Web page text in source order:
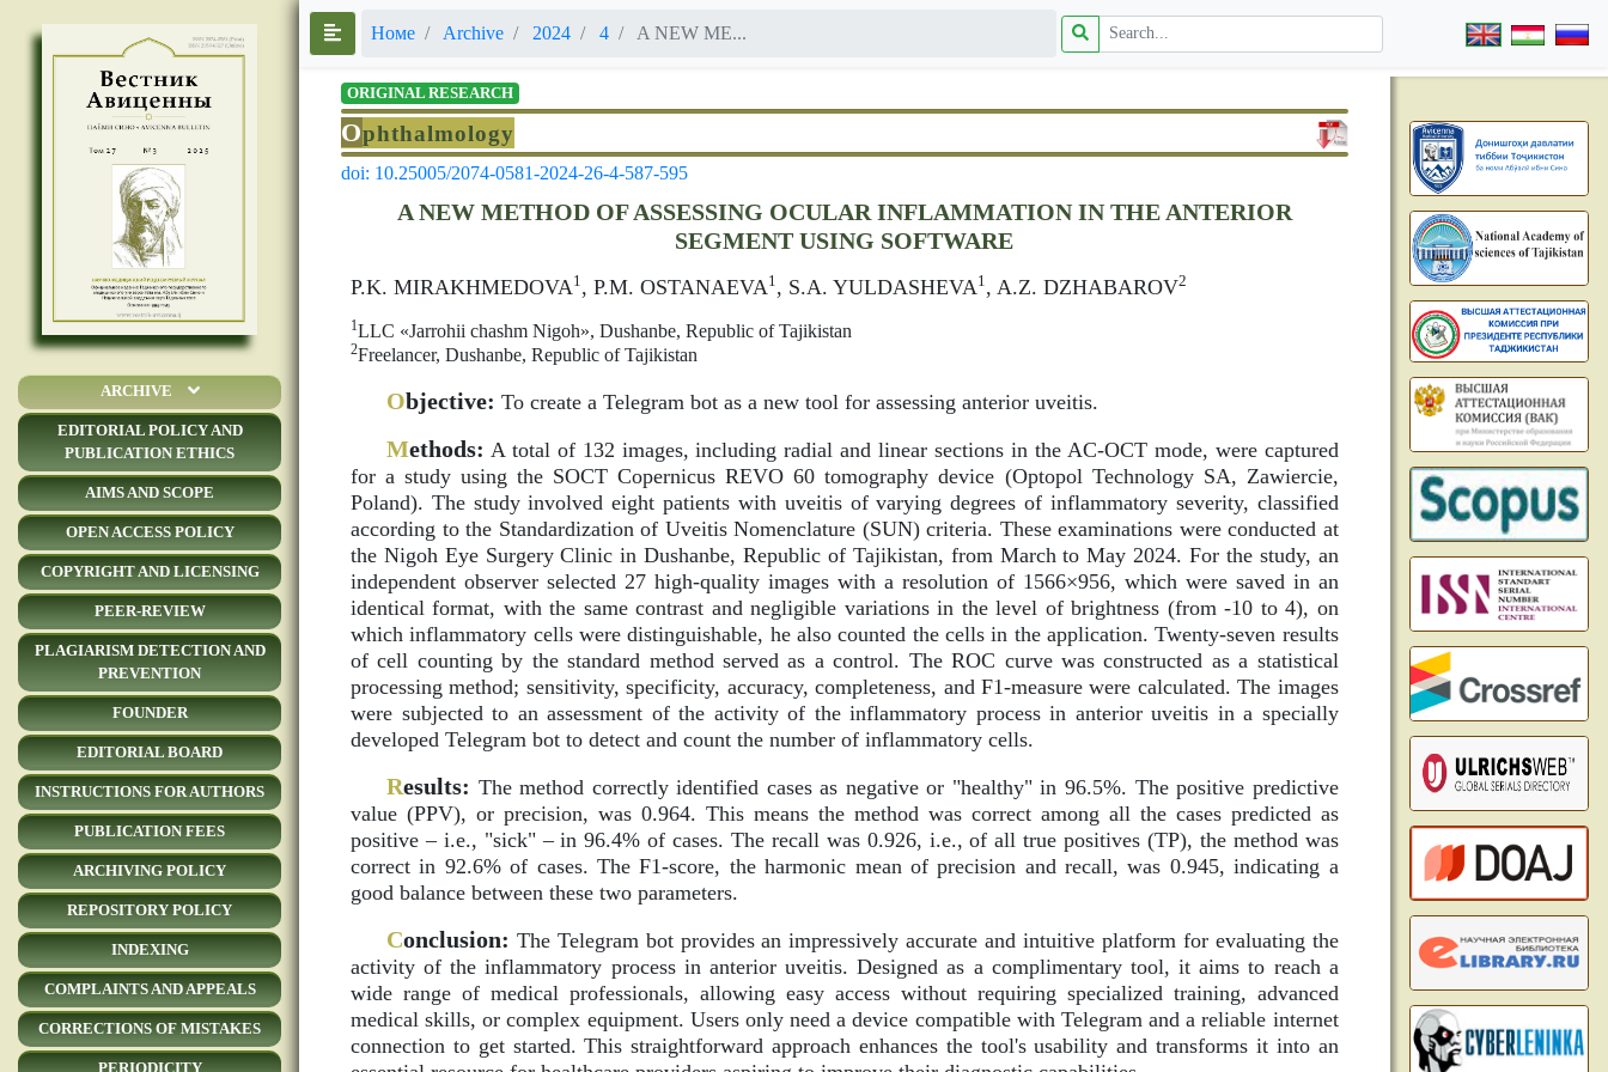
ARCHIVE
EDITORIAL POLICY AND
PUBLICATION ETHICS
AIMS AND SCOPE
OPEN ACCESS POLICY
COPYRIGHT AND LICENSING
PEER-REVIEW
PLAGIARISM DETECTION AND
PREVENTION
FOUNDER
EDITORIAL BOARD
INSTRUCTIONS FOR AUTHORS
PUBLICATION FEES
ARCHIVING POLICY
REPOSITORY POLICY
INDEXING
COMPLAINTS AND APPEALS
CORRECTIONS OF MISTAKES
PERIODICITY
Номе Archive 2024 4 A NEW ME...
ORIGINAL RESEARCH
Ophthalmology
doi: 10.25005/2074-0581-2024-26-4-587-595
A NEW METHOD OF ASSESSING OCULAR INFLAMMATION IN THE ANTERIOR
SEGMENT USING SOFTWARE
P.K. MIRAKHMEDOVA 1, P.M. OSTANAEVA 1, S.A. YULDASHEVA 1, A.Z. DZHABAROV2
1LLC «Jarrohii chashm Nigoh», Dushanbe, Republic of Tajikistan
2Freelancer, Dushanbe, Republic of Tajikistan
Objective: To create a Telegram bot as a new tool for assessing anterior uveitis.
Methods: A total of 132 images, including radial and linear sections in the AC-OCT mode, were captured
for a study using the SOCT Copernicus REVO 60 tomography device (Optopol Technology SA, Zawiercie,
Poland). The study involved eight patients with uveitis of varying degrees of inflammatory severity, classified
according to the Standardization of Uveitis Nomenclature (SUN) criteria. These examinations were conducted at
the Nigoh Eye Surgery Clinic in Dushanbe, Republic of Tajikistan, from March to May 2024. For the study, an
independent observer selected 27 high-quality images with a resolution of 1566×956, which were saved in an
identical format, with the same contrast and negligible variations in the level of brightness (from -10 to 4), on
which inflammatory cells were distinguishable, he also counted the cells in the application. Twenty-seven results
of cell counting by the standard method served as a control. The ROC curve was constructed as a statistical
processing method; sensitivity, specificity, accuracy, completeness, and F1-measure were calculated. The images
were subjected to an assessment of the activity of the inflammatory process in anterior uveitis in a specially
developed Telegram bot to detect and count the number of inflammatory cells.
Results: The method correctly identified cases as negative or "healthy" in 96.5%. The positive predictive
value (PPV), or precision, was 0.964. This means the method was correct among all the cases predicted as
positive – i.e., "sick" – in 96.4% of cases. The recall was 0.926, i.e., of all true positives (TP), the method was
correct in 92.6% of cases. The F1-score, the harmonic mean of precision and recall, was 0.945, indicating a
good balance between these two parameters.
Conclusion: The Telegram bot provides an impressively accurate and intuitive platform for evaluating the
activity of the inflammatory process in anterior uveitis. Designed as a complimentary tool, it aims to reach a
wide range of medical professionals, allowing easy access without requiring specialized training, advanced
medical skills, or complex equipment. Users only need a device compatible with Telegram and a reliable internet
connection to get started. This straightforward approach enhances the tool's usability and transforms it into an